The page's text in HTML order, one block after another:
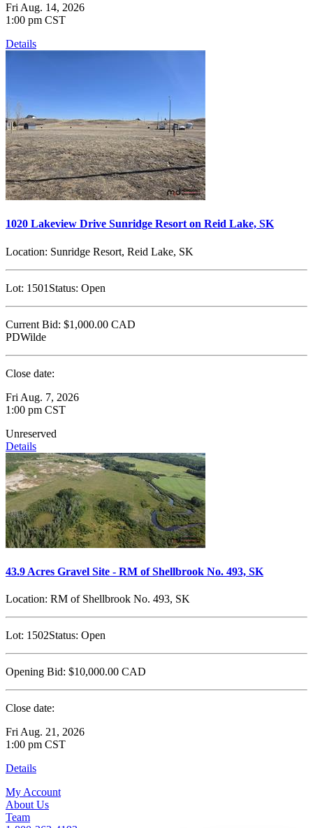
Fri Aug. 14, 2026
1:00 pm CST
Details
1020 Lakeview Drive Sunridge Resort on Reid Lake, SK
Location: Sunridge Resort, Reid Lake, SK
Lot: 1501 Status: Open
Current Bid: $1,000.00 CAD
PDWilde
Close date:
Fri Aug. 7, 2026
1:00 pm CST
Unreserved
Details
43.9 Acres Gravel Site - RM of Shellbrook No. 493, SK
Location: RM of Shellbrook No. 493, SK
Lot: 1502Status: Open
Opening Bid: $10,000.00 CAD
Close date:
Fri Aug. 21, 2026
1:00 pm CST
Details
My Account
About Us
Team